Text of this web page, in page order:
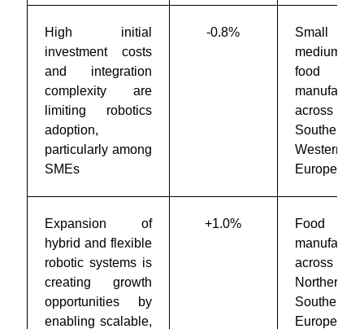
High initial
investment costs
and integration
complexity are
limiting robotics
adoption,
particularly among
SMEs
-0.8%
Small
medium-
food
across
Southern
Western
Europe
Expansion of
hybrid and flexible
robotic systems is
creating growth
opportunities by
enabling scalable,
+1.0%
Food
across
Northern
Southern
Europe